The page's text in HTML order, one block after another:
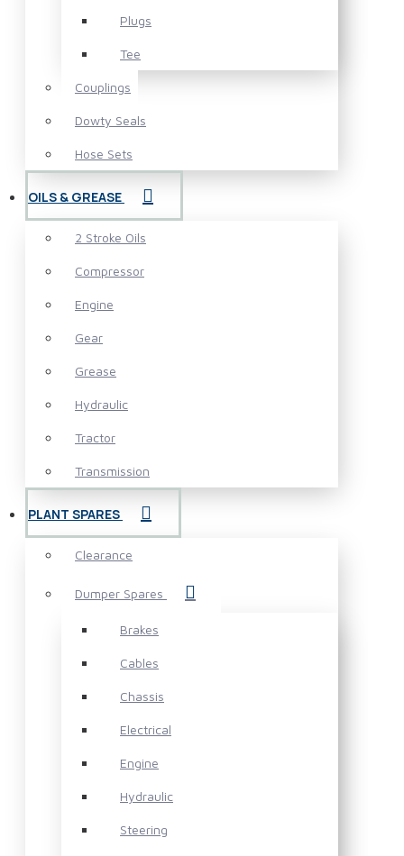
Plugs
Tee
Couplings
Dowty Seals
Hose Sets
OILS & GREASE
2 Stroke Oils
Compressor
Engine
Gear
Grease
Hydraulic
Tractor
Transmission
PLANT SPARES
Clearance
Dumper Spares
Brakes
Cables
Chassis
Electrical
Engine
Hydraulic
Steering